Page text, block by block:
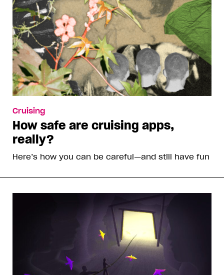
Cruising
How safe are cruising apps,
really?
Here’s how you can be careful—and still have fun